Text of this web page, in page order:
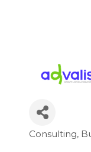
Categories
Consulting